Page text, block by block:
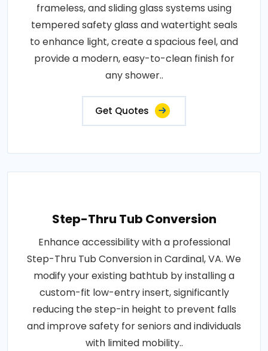
frameless, and sliding glass systems using
tempered safety glass and watertight seals
to enhance light, create a spacious feel, and
provide a modern, easy-to-clean finish for
any shower..
Get Quotes
Step-Thru Tub Conversion
Enhance accessibility with a professional
Step-Thru Tub Conversion in Cardinal, VA. We
modify your existing bathtub by installing a
custom-fit low-entry insert, significantly
reducing the step-in height to prevent falls
and improve safety for seniors and individuals
with limited mobility..